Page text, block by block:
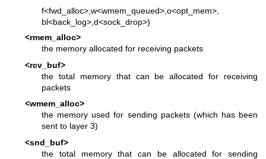
f<fwd_alloc>,w<wmem_queued>,o<opt_mem>,
bl<back_log>,d<sock_drop>)
<rmem_alloc>
the memory allocated for receiving packets
<rcv_buf>
the total memory that can be allocated for receiving
packets
<wmem_alloc>
the memory used for sending packets (which has been
sent to layer 3)
<snd_buf>
the total memory that can be allocated for sending